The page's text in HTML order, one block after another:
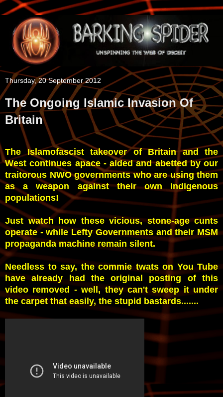
Thursday, 20 September 2012
The Ongoing Islamic Invasion Of
Britain
The Islamofascist takeover of Britain and the
West continues apace - aided and abetted by our
traitorous NWO governments who are using them
as a weapon against their own indigenous
populations!
Just watch how these vicious, stone-age cunts
operate - while Lefty Governments and their MSM
propaganda machine remain silent.
Needless to say, the commie twats on You Tube
have already had the original posting of this
video removed - well, they can't sweep it under
the carpet that easily, the stupid bastards.......